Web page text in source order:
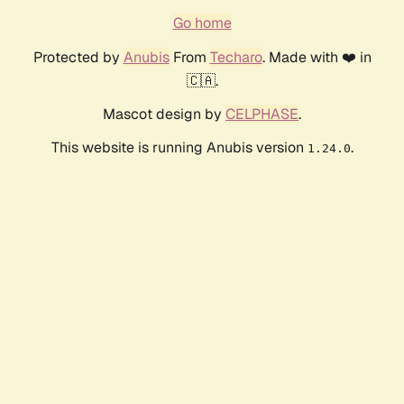
Go home
Protected by AnubisFrom Techaro. Made with ❤️ in
🇨🇦.
Mascot design by CELPHASE.
This website is running Anubis version 1.24.0.